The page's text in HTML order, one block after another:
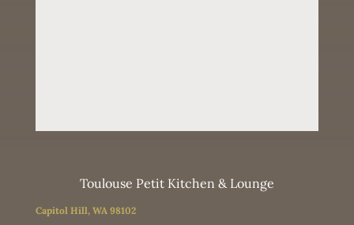
Toulouse Petit Kitchen & Lounge
Capitol Hill, WA 98102